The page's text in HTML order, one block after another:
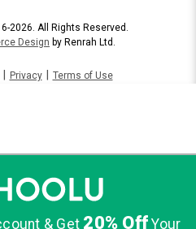
2026. All Rights Reserved.
Design by Renrah Ltd.
Privacy Terms of Use
& Get 20% Off Your